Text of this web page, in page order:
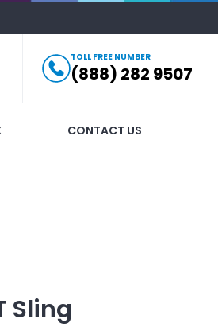
TOLL FREE NUMBER
(888) 282 9507
CONTACT US
Sling